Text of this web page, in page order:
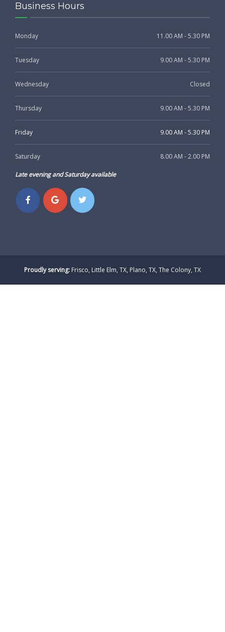
Business Hours
Monday 11.00 AM - 5.30 PM
Tuesday 9.00 AM - 5.30 PM
Wednesday Closed
Thursday 9.00 AM - 5.30 PM
Friday 9.00 AM - 5.30 PM
Saturday 8.00 AM - 2.00 PM
Late evening and Saturday available
Proudly serving: Frisco, Little Elm, TX, Plano, TX, The Colony, TX